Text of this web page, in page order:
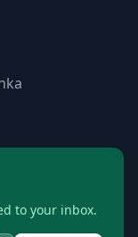
to your inbox.